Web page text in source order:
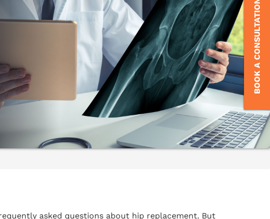
asked questions about hip replacement. But
BOOK A CONSULTATION